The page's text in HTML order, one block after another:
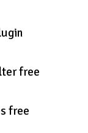
free
free